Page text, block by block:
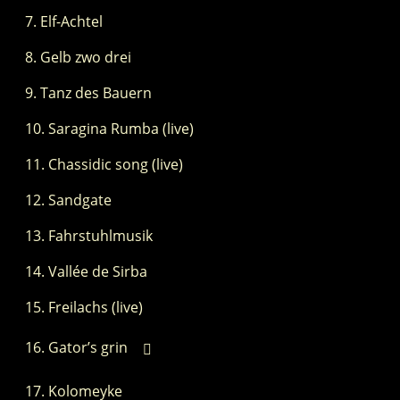
Elf-Achtel
Gelb zwo drei
Tanz des Bauern
Saragina Rumba (live)
Chassidic song (live)
Sandgate
Fahrstuhlmusik
Vallée de Sirba
Freilachs (live)
Gator’s grin
Kolomeyke